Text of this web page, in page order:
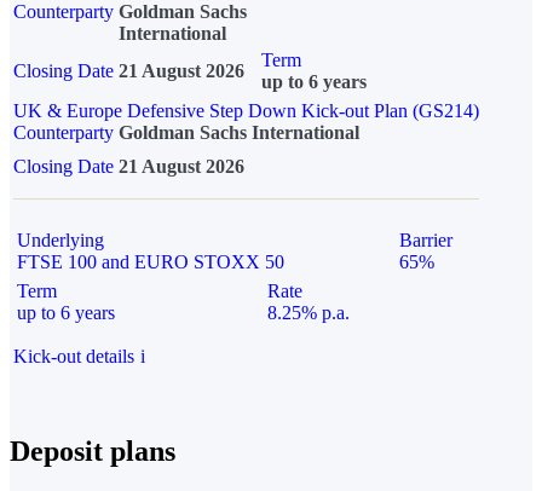
Counterparty Goldman Sachs
International
Closing Date 21 August 2026
Term
up to 6 years
UK & Europe Defensive Step Down Kick-out Plan (GS214)
Counterparty Goldman Sachs International
Closing Date 21 August 2026
Underlying
FTSE 100 and EURO STOXX 50
Barrier
65%
Term
up to 6 years
Rate
8.25% p.a.
Kick-out details i
Deposit plans